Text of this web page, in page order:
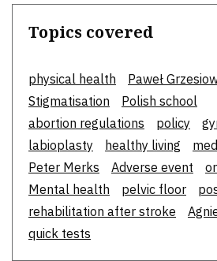
Topics covered
physical health
Paweł
Stigmatisation
Polish school
abortion regulations
policy
labioplasty
healthy living
Peter Merks
Adverse event
Mental health
pelvic floor
rehabilitation after stroke
quick tests